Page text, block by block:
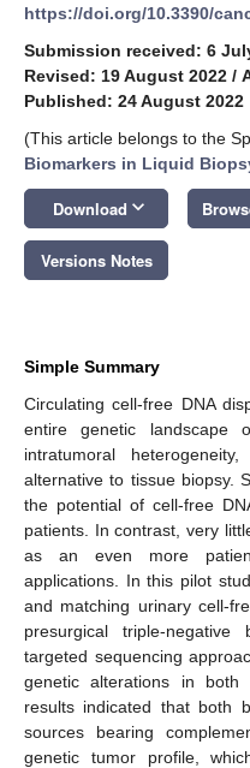
https://doi.org/10.3390/
Submission received: 6
Revised: 19 August 2022 /
Published: 24 August 2022
(This article belongs to the
Biomarkers in Liquid
Download keyboard_arrow_down
Versions Notes
Simple Summary
Circulating cell-free DNA
entire genetic landscape
intratumoral
alternative to tissue biopsy.
the potential of cell-free
patients. In contrast, very
as an even more
applications. In this pilot
and matching urinary cell-
presurgical triple-
targeted sequencing
genetic alterations in both
results indicated that both
sources bearing
genetic tumor profile,